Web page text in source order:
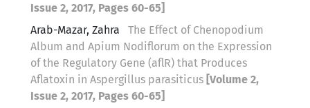
Issue 2, 2017, Pages 60-65]
Arab-Mazar, Zahra
The Effect of Chenopodium
Album and Apium Nodiflorum on the Expression
of the Regulatory Gene (aflR) that Produces
Aflatoxin in Aspergillus parasiticus [Volume 2,
Issue 2, 2017, Pages 60-65]